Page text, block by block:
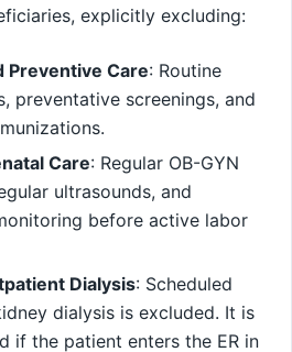
explicitly excluding:
Preventive Care: Routine
preventative screenings, and
Care: Regular OB-GYN
ultrasounds, and
before active labor
Dialysis: Scheduled
dialysis is excluded. It is
if the patient enters the ER in